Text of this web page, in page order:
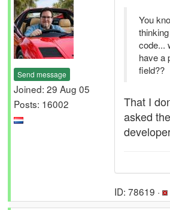
Send message
Joined: 29 Aug 05
Posts: 16002
You
code...
have a
field??
That I
asked
ID: 78619 ·